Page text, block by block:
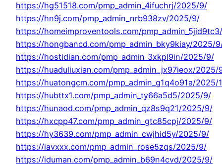
https://hg51518.com/pmp_admin_4ifuchrj/2025/9/
https://hn9j.com/pmp_admin_nrb938zv/2025/9/
https://homeimproventools.com/
https://hongbancd.com/pmp_admin_bky9kiay/2025/
https://hostidian.com/pmp_admin_3xkpl9in/2025/9/
https://huaduliuxian.com/pmp_admin_jx97ieox/2025/
https://huatongcm.com/pmp_admin_g1q4o91a/2025/
https://hubttx1.com/pmp_admin_ty66a5d5/2025/9/
https://hunaod.com/pmp_admin_qz8s9q21/2025/9/
https://hxcpp47.com/pmp_admin_gtc85cpj/2025/9/
https://hy3639.com/pmp_admin_cwjhid5y/2025/9/
https://iavxxx.com/pmp_admin_rose5zqs/2025/9/
https://iduman.com/pmp_admin_b69n4cvd/2025/9/